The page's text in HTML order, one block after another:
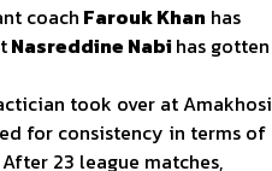
coach Farouk Khan has
Nasreddine Nabi has gotten
took over at Amakhosi
for consistency in terms of
23 league matches,